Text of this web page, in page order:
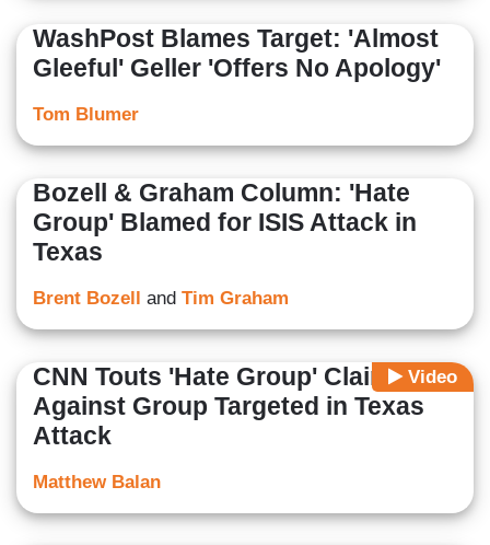
WashPost Blames Target: 'Almost
Gleeful' Geller 'Offers No Apology'
Tom Blumer
Bozell & Graham Column: 'Hate
Group' Blamed for ISIS Attack in
Texas
Brent Bozell and Tim Graham
Video
CNN Touts 'Hate Group' Claim
Against Group Targeted in Texas
Attack
Matthew Balan